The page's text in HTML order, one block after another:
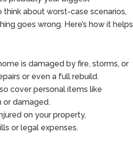
about worst-case scenarios,
goes wrong. Here’s how it helps
is damaged by fire, storms, or
or even a full rebuild.
cover personal items like
or damaged.
on your property,
or legal expenses.